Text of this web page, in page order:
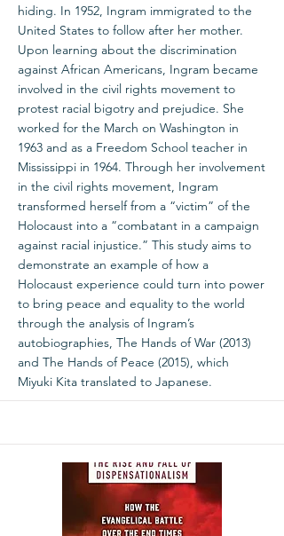
hiding. In 1952, Ingram immigrated to the
United States to follow after her mother.
Upon learning about the discrimination
against African Americans, Ingram became
involved in the civil rights movement to
protest racial bigotry and prejudice. She
worked for the March on Washington in
1963 and as a Freedom School teacher in
Mississippi in 1964. Through her involvement
in the civil rights movement, Ingram
transformed herself from a “victim” of the
Holocaust into a “combatant in a campaign
against racial injustice.” This study aims to
demonstrate an example of how a
Holocaust experience could turn into power
to bring peace and equality to the world
through the analysis of Ingram’s
autobiographies, The Hands of War (2013)
and The Hands of Peace (2015), which
Miyuki Kita translated to Japanese.